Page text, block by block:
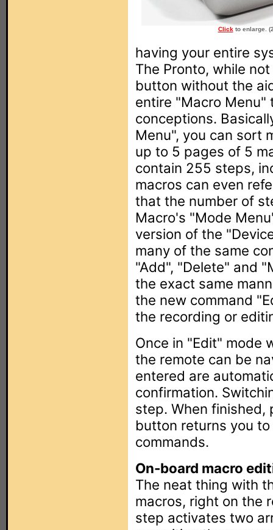
Clickto enlarge.
having your entire
The Pronto, while
button without the
entire "Macro Menu"
conceptions.
Menu", you can sort
up to 5 pages of 5
contain 255 steps,
macros can even
that the number of
Macro's "Mode
version of the
many of the same
"Add", "Delete" and
the exact same
the new command
the recording or
Once in "Edit" mode
the remote can be
entered are
confirmation.
step. When finished,
button returns you
commands.
On-board macro
The neat thing with
macros, right on the
step activates two